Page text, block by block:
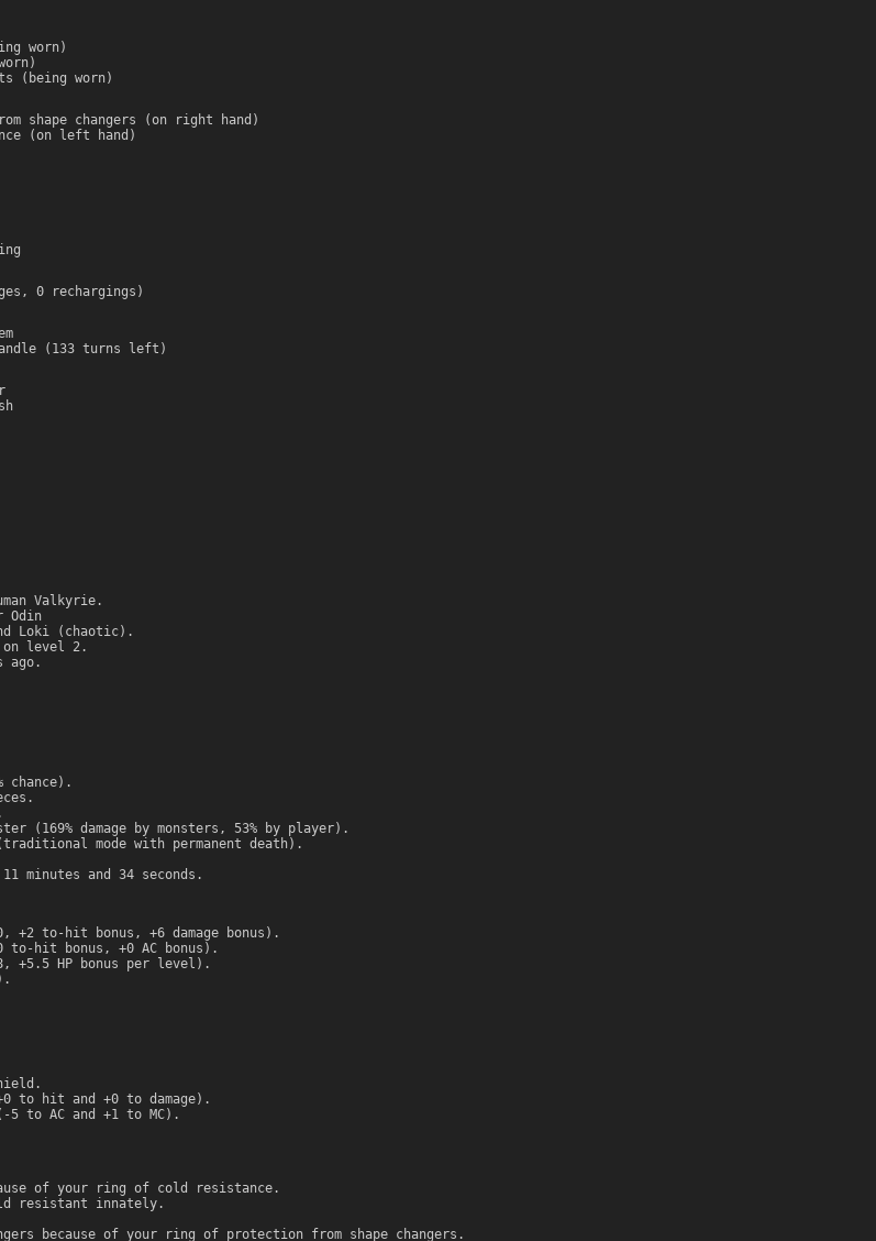
worn)
(being worn)
shape changers (on right hand)
(on left hand)
0 rechargings)
(133 turns left)
Valkyrie.
Odin
Loki (chaotic).
on level 2.
ago.
chance).
(169% damage by monsters, 53% by player).
mode with permanent death).
minutes and 34 seconds.
+2 to-hit bonus, +6 damage bonus).
hit bonus, +0 AC bonus).
+5.5 HP bonus per level).
to hit and +0 to damage).
to AC and +1 to MC).
of your ring of cold resistance.
resistant innately.
because of your ring of protection from shape changers.